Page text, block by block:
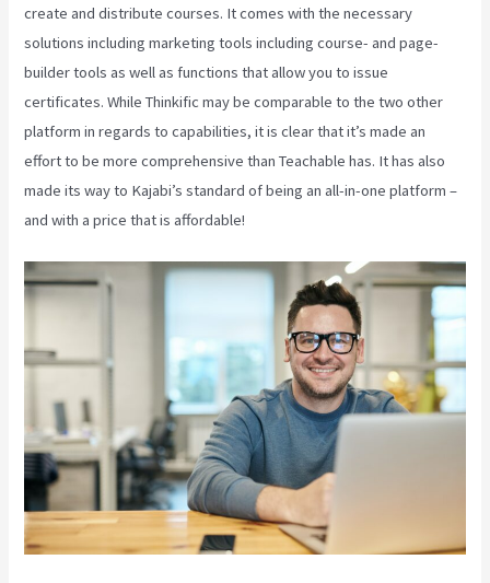
create and distribute courses. It comes with the necessary
solutions including marketing tools including course- and page-
builder tools as well as functions that allow you to issue
certificates. While Thinkific may be comparable to the two other
platform in regards to capabilities, it is clear that it’s made an
effort to be more comprehensive than Teachable has. It has also
made its way to Kajabi’s standard of being an all-in-one platform –
and with a price that is affordable!